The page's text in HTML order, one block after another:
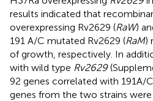
results indicated that
overexpressing Rv2629 (RaW)
191 A/C mutated Rv2629 (RaM)
of growth, respectively. In
with wild type Rv2629
92 genes correlated with 191A/
genes from the two strains